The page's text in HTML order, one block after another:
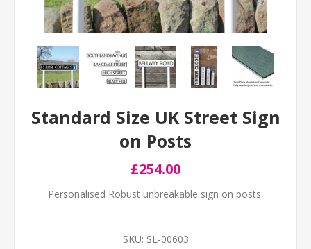
Standard Size UK Street Sign
on Posts
£254.00
Personalised Robust unbreakable sign on posts.
SKU: SL-00603